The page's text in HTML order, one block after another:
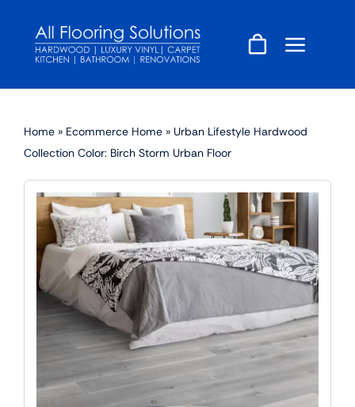
content
Home » Ecommerce Home » Urban Lifestyle Hardwood
Collection Color: Birch Storm Urban Floor